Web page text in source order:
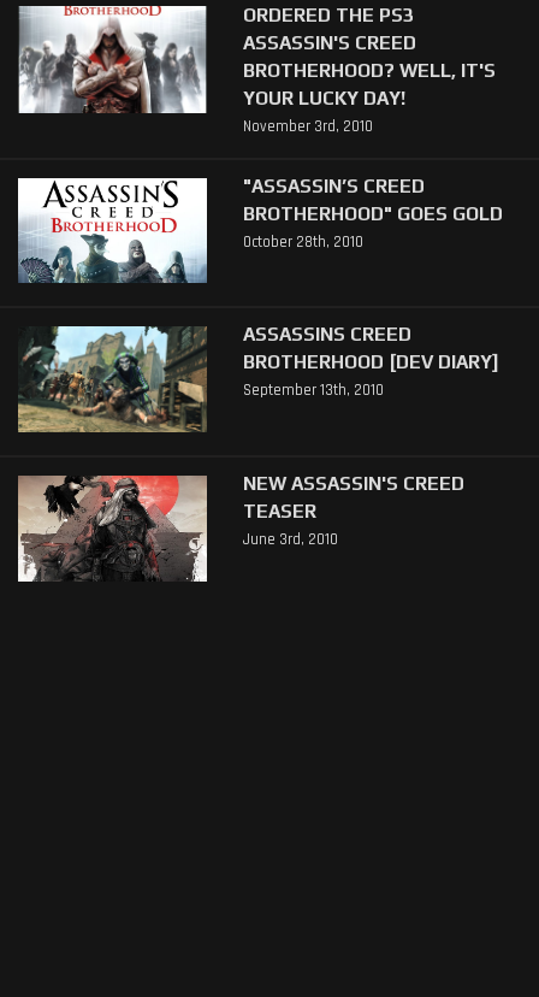
ORDERED THE PS3
ASSASSIN'S CREED
BROTHERHOOD? WELL, IT'S
YOUR LUCKY DAY!
November 3rd, 2010
"ASSASSIN’S CREED
BROTHERHOOD" GOES GOLD
October 28th, 2010
ASSASSINS CREED
BROTHERHOOD [DEV DIARY]
September 13th, 2010
NEW ASSASSIN'S CREED
TEASER
June 3rd, 2010